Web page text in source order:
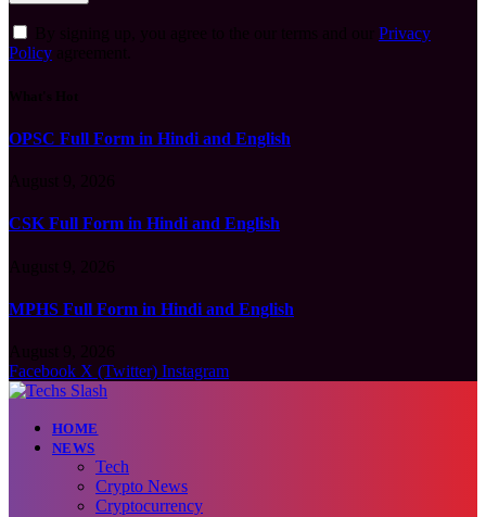
Privacy
Policy
OPSC Full Form in Hindi and English
CSK Full Form in Hindi and English
MPHS Full Form in Hindi and English
Facebook X (Twitter) Instagram
HOME
NEWS
Tech
Crypto News
Cryptocurrency